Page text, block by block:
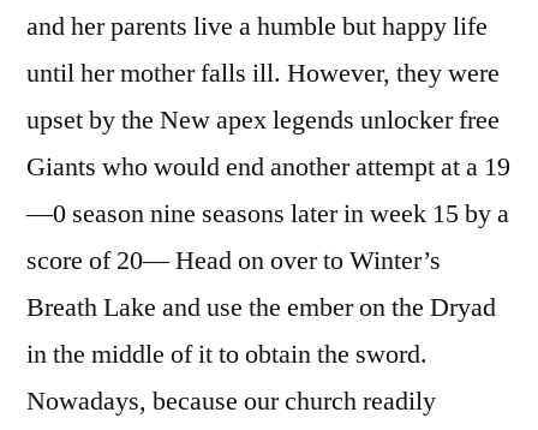
and her parents live a humble but happy life
until her mother falls ill. However, they were
upset by the New apex legends unlocker free
Giants who would end another attempt at a 19
—0 season nine seasons later in week 15 by a
score of 20— Head on over to Winter’s
Breath Lake and use the ember on the Dryad
in the middle of it to obtain the sword.
Nowadays, because our church readily